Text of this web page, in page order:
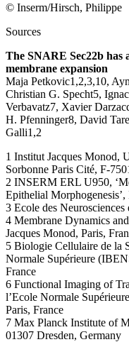
© Inserm/Hirsch, Philippe
Sources
The SNARE Sec22b has
membrane expansion
Maja Petkovic1,2,3,10,
Christian G. Specht5,
Verbavatz7, Xavier
H. Pfenninger8, David
Galli1,2
1 Institut Jacques Monod,
Sorbonne Paris Cité, F-
2 INSERM ERL U950,
Epithelial
3 Ecole des
4 Membrane Dynamics
Jacques Monod, Paris,
5 Biologie Cellulaire de la
Normale Supérieure
France
6 Functional Imaging of
l’Ecole Normale
Paris, France
7 Max Planck Institute of
01307 Dresden, Germany